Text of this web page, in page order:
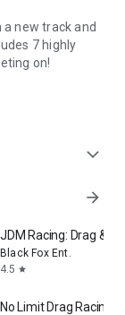
new track and
7 highly
on!
expand_more
arrow_forward
JDM Racing: Drag &
Black Fox Ent.
4.5 star
No Limit Drag Racing 2